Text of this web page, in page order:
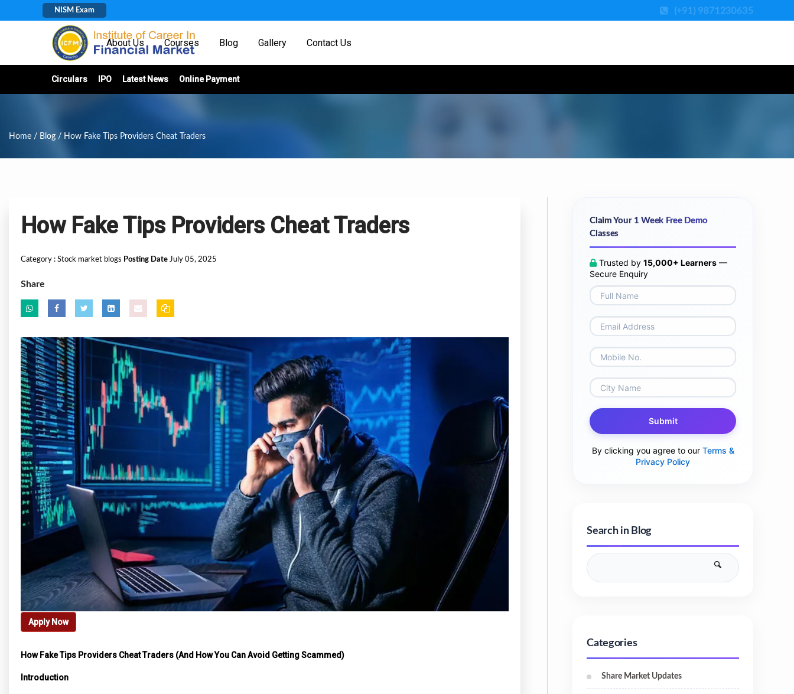
NISM Exam (+91) 9871230635
Home About Us Courses Blog Gallery Contact Us
Circulars IPO Latest News Online Payment
Home / Blog / How Fake Tips Providers Cheat Traders
How Fake Tips Providers Cheat Traders
Category : Stock market blogs Posting Date July 05, 2025
Share
Apply Now
How Fake Tips Providers Cheat Traders (And How You Can Avoid Getting Scammed)
Introduction
Claim Your 1 Week Free Demo
Classes
Trusted by15,000+ Learners —
Secure Enquiry
Submit
By clicking you agree to our Terms &
Privacy Policy
Search in Blog
Categories
Share Market Updates